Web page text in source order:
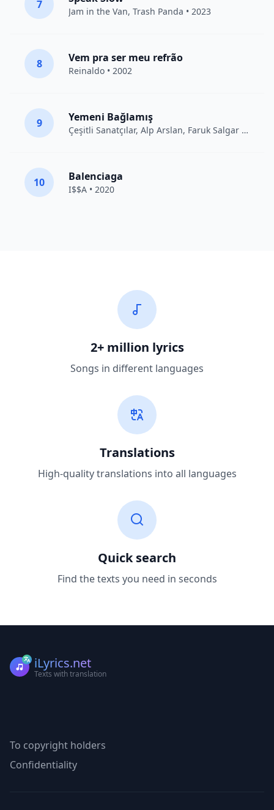
7
Jam in the Van, Trash Panda • 2023
8 Vem pra ser meu refrão
Reinaldo • 2002
9 Yemeni Bağlamış
Çeşitli Sanatçılar, Alp Arslan, Faruk Salgar • 2012
10 Balenciaga
I$$A • 2020
2+ million lyrics
Songs in different languages
Translations
High-quality translations into all languages
Quick search
Find the texts you need in seconds
iLyrics.net
Texts with translation
To copyright holders
Confidentiality